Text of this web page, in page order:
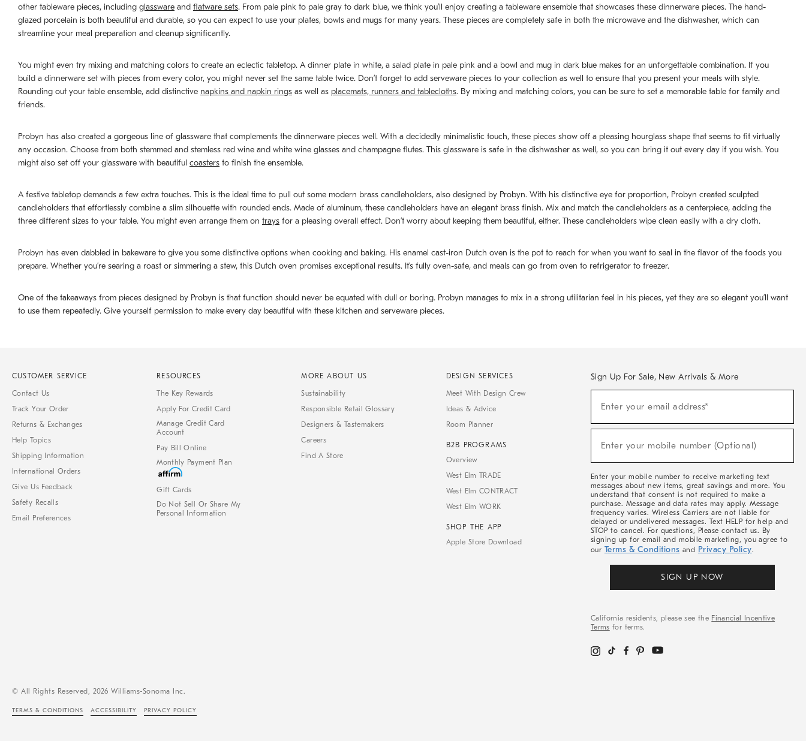
other tableware pieces, including glassware and flatware sets. From pale pink to pale gray to dark blue, we think you’ll enjoy creating a tableware ensemble that showcases these dinnerware pieces. The hand-
glazed porcelain is both beautiful and durable, so you can expect to use your plates, bowls and mugs for many years. These pieces are completely safe in both the microwave and the dishwasher, which can
streamline your meal preparation and cleanup significantly.
You might even try mixing and matching colors to create an eclectic tabletop. A dinner plate in white, a salad plate in pale pink and a bowl and mug in dark blue makes for an unforgettable combination. If you
build a dinnerware set with pieces from every color, you might never set the same table twice. Don’t forget to add serveware pieces to your collection as well to ensure that you present your meals with style.
Rounding out your table ensemble, add distinctive napkins and napkin rings as well as placemats, runners and tablecloths. By mixing and matching colors, you can be sure to set a memorable table for family and
friends.
Probyn has also created a gorgeous line of glassware that complements the dinnerware pieces well. With a decidedly minimalistic touch, these pieces show off a pleasing hourglass shape that seems to fit virtually
any occasion. Choose from both stemmed and stemless red wine and white wine glasses and champagne flutes. This glassware is safe in the dishwasher as well, so you can bring it out every day if you wish. You
might also set off your glassware with beautiful coasters to finish the ensemble.
A festive tabletop demands a few extra touches. This is the ideal time to pull out some modern brass candleholders, also designed by Probyn. With his distinctive eye for proportion, Probyn created sculpted
candleholders that effortlessly combine a slim silhouette with rounded ends. Made of aluminum, these candleholders have an elegant brass finish. Mix and match the candleholders as a centerpiece, adding the
three different sizes to your table. You might even arrange them on trays for a pleasing overall effect. Don’t worry about keeping them beautiful, either. These candleholders wipe clean easily with a dry cloth.
Probyn has even dabbled in bakeware to give you some distinctive options when cooking and baking. His enamel cast-iron Dutch oven is the pot to reach for when you want to seal in the flavor of the foods you
prepare. Whether you’re searing a roast or simmering a stew, this Dutch oven promises exceptional results. It’s fully oven-safe, and meals can go from oven to refrigerator to freezer.
One of the takeaways from pieces designed by Probyn is that function should never be equated with dull or boring. Probyn manages to mix in a strong utilitarian feel in his pieces, yet they are so elegant you’ll want
to use them repeatedly. Give yourself permission to make every day beautiful with these kitchen and serveware pieces.
CUSTOMER SERVICE
Contact Us
Track Your Order
Returns & Exchanges
Help Topics
Shipping Information
International Orders
Give Us Feedback
Safety Recalls
Email Preferences
RESOURCES
The Key Rewards
Apply For Credit Card
Manage Credit Card
Account
Pay Bill Online
Monthly Payment Plan
Gift Cards
Do Not Sell Or Share My
Personal Information
MORE ABOUT US
Sustainability
Responsible Retail Glossary
Designers & Tastemakers
Careers
Find A Store
DESIGN SERVICES
Meet With Design Crew
Ideas & Advice
Room Planner
B2B PROGRAMS
Overview
West Elm TRADE
West Elm CONTRACT
West Elm WORK
SHOP THE APP
Apple Store Download
Sign Up For Sale, New Arrivals & More
Sale,
Arrivals
Enter your email address*
Enter your mobile number (Optional)
Enter your mobile number to receive marketing text
messages about new items, great savings and more. You
understand that consent is not required to make a
purchase. Message and data rates may apply. Message
frequency varies. Wireless Carriers are not liable for
delayed or undelivered messages. Text HELP for help and
STOP to cancel. For questions, Please contact us. By
signing up for email and mobile marketing, you agree to
our Terms & Conditions and Privacy Policy.
SIGN UP NOW
California residents, please see the Financial Incentive
Terms for terms.
© All Rights Reserved, 2026 Williams-Sonoma Inc.
TERMS & CONDITIONS ACCESSIBILITY PRIVACY POLICY